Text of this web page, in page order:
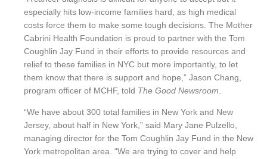
especially hits low-income families hard, as high medical
costs force them to make some tough decisions. The Mother
Cabrini Health Foundation is proud to partner with the Tom
Coughlin Jay Fund in their efforts to provide resources and
relief to these families in NYC but more importantly, to let
them know that there is support and hope,” Jason Chang,
program officer of MCHF, told The Good Newsroom.
“We have about 300 total families in New York and New
Jersey, about half in New York,” said Mary Jane Pulzello,
managing director for the Tom Coughlin Jay Fund in the New
York metropolitan area. “We are trying to cover and help